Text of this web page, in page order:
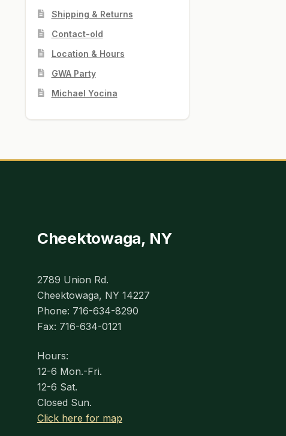
Shipping & Returns
Contact-old
Location & Hours
GWA Party
Michael Yocina
Cheektowaga, NY
2789 Union Rd.
Cheektowaga, NY 14227
Phone: 716-634-8290
Fax: 716-634-0121
Hours:
12-6 Mon.-Fri.
12-6 Sat.
Closed Sun.
Click here for map